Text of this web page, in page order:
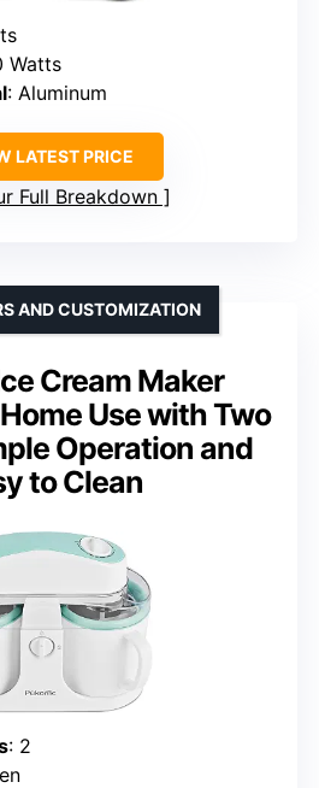
Watts
: Aluminum
LATEST PRICE
Full Breakdown
Cream Maker
Use with Two
Operation and
to Clean
AND CUSTOMIZATION
: 2